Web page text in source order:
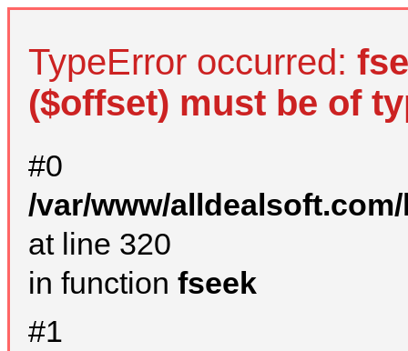
TypeError occurred:
($offset) must be of
#0
/var/www/
at line 320
in function fseek
#1